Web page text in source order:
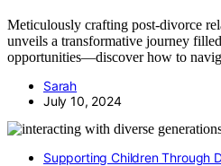
Meticulously crafting post-divorce
unveils a transformative journey
opportunities—discover how to
Sarah
July 10, 2024
Supporting Children Through